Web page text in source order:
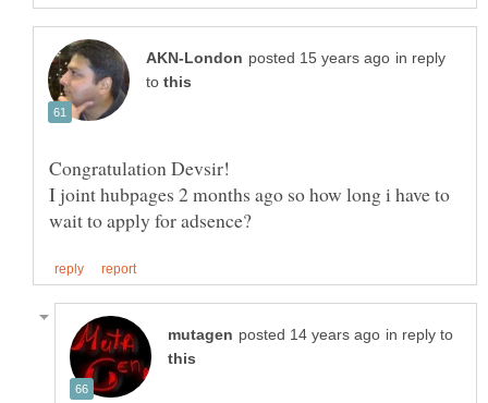
in reply
to
I joint hubpages 2 months ago so how long i have to
in reply to